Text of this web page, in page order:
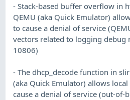
- Stack-based buffer overflow in
QEMU (aka Quick Emulator)
to cause a denial of service
vectors related to logging debug
10806)
- The dhcp_decode function in
(aka Quick Emulator) allows
cause a denial of service (out-of-